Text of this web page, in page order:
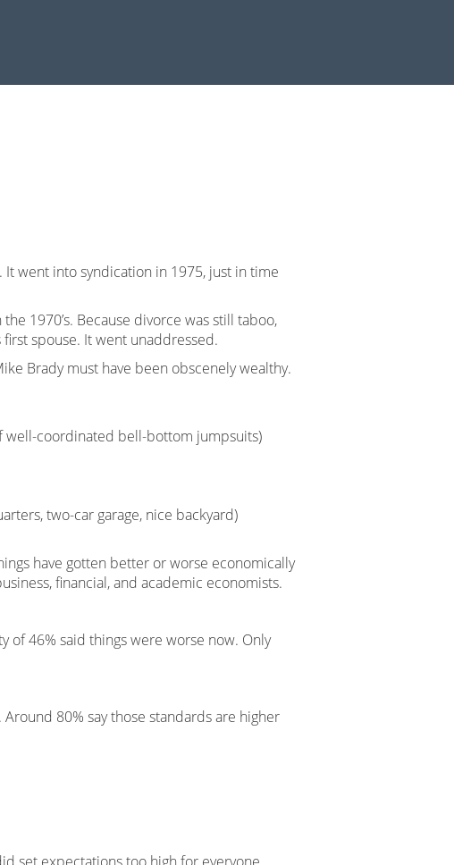
It went into syndication in 1975, just in time
1970’s. Because divorce was still taboo,
spouse. It went unaddressed.
Brady must have been obscenely wealthy.
well-coordinated bell-bottom jumpsuits)
two-car garage, nice backyard)
have gotten better or worse economically
financial, and academic economists.
of 46% said things were worse now. Only
80% say those standards are higher